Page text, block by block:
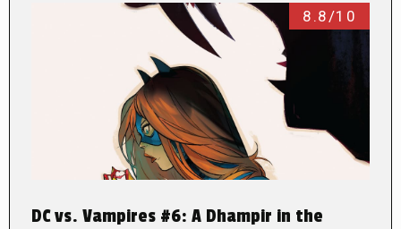
8.8/10
DC vs. Vampires #6: A Dhampir in the